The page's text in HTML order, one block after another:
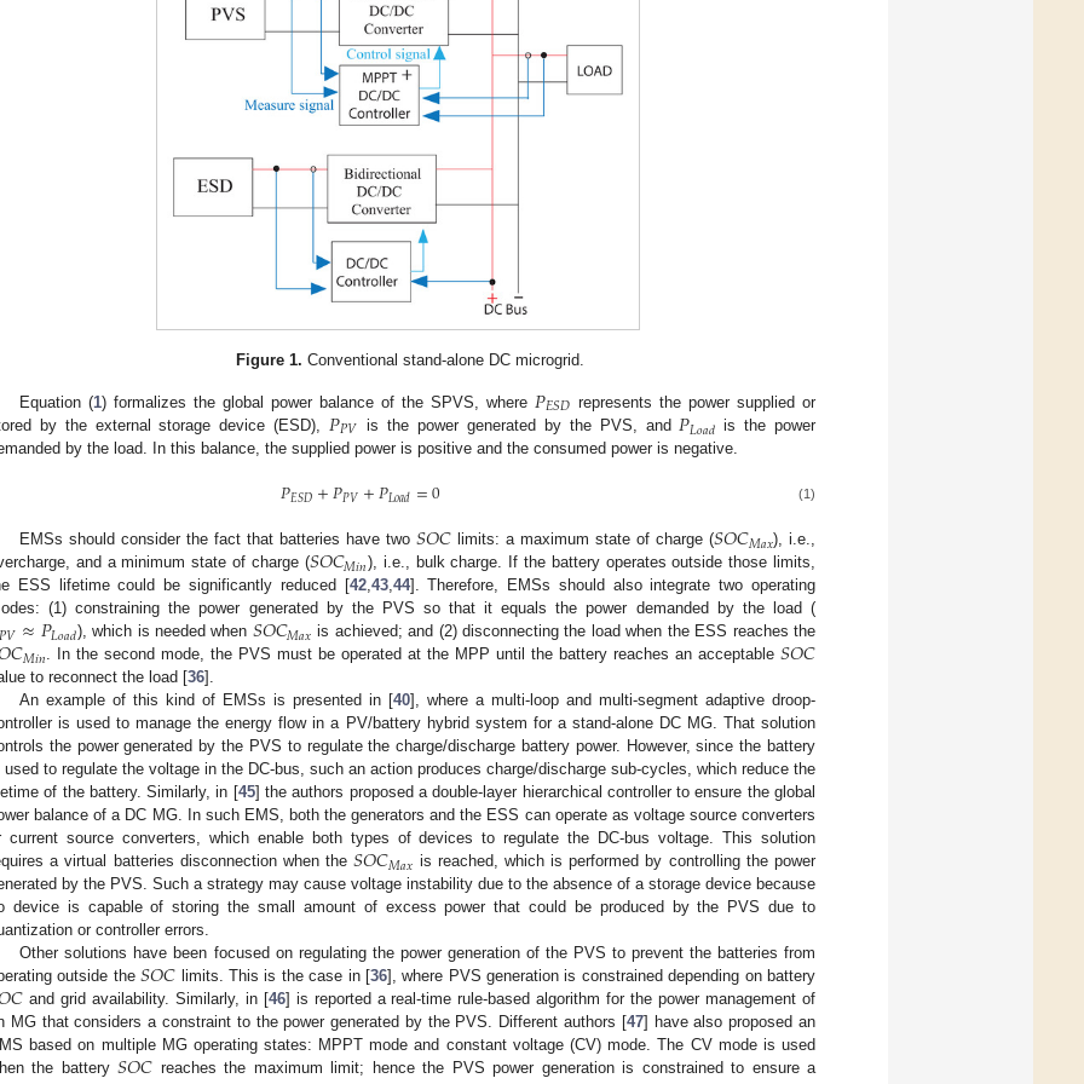
Figure 1. Conventional stand-alone DC microgrid.
Equation (1) formalizes the global power balance of the SPVS, where𝑃𝐸𝑆𝐷 represents the power supplied or
by the external storage device (ESD),𝑃𝑃𝑉 is the power generated by the PVS, and𝑃𝐿𝑜𝑎𝑑 is the power
by the load. In this balance, the supplied power is positive and the consumed power is negative.
𝑃𝐸𝑆𝐷+𝑃𝑃𝑉+𝑃𝐿𝑜𝑎𝑑=0 (1)
EMSs should consider the fact that batteries have two𝑆𝑂𝐶 limits: a maximum state of charge (𝑆𝑂𝐶𝑀𝑎𝑥), i.e.,
and a minimum state of charge (𝑆𝑂𝐶𝑀𝑖𝑛), i.e., bulk charge. If the battery operates outside those limits,
ESS lifetime could be significantly reduced [42,43,44]. Therefore, EMSs should also integrate two operating
(1) constraining the power generated by the PVS so that it equals the power demanded by the load (
𝑉≈𝑃𝐿𝑜𝑎𝑑), which is needed when 𝑆𝑂𝐶𝑀𝑎𝑥 is achieved; and (2) disconnecting the load when the ESS reaches the
𝐶𝑀𝑖𝑛. In the second mode, the PVS must be operated at the MPP until the battery reaches an acceptable 𝑆𝑂𝐶
to reconnect the load [36].
An example of this kind of EMSs is presented in [40], where a multi-loop and multi-segment adaptive droop-
is used to manage the energy flow in a PV/battery hybrid system for a stand-alone DC MG. That solution
the power generated by the PVS to regulate the charge/discharge battery power. However, since the battery
used to regulate the voltage in the DC-bus, such an action produces charge/discharge sub-cycles, which reduce the
of the battery. Similarly, in [45] the authors proposed a double-layer hierarchical controller to ensure the global
balance of a DC MG. In such EMS, both the generators and the ESS can operate as voltage source converters
current source converters, which enable both types of devices to regulate the DC-bus voltage. This solution
a virtual batteries disconnection when the𝑆𝑂𝐶𝑀𝑎𝑥 is reached, which is performed by controlling the power
by the PVS. Such a strategy may cause voltage instability due to the absence of a storage device because
device is capable of storing the small amount of excess power that could be produced by the PVS due to
or controller errors.
Other solutions have been focused on regulating the power generation of the PVS to prevent the batteries from
outside the𝑆𝑂𝐶 limits. This is the case in [36], where PVS generation is constrained depending on battery
𝐶 and grid availability. Similarly, in [46] is reported a real-time rule-based algorithm for the power management of
MG that considers a constraint to the power generated by the PVS. Different authors [47] have also proposed an
based on multiple MG operating states: MPPT mode and constant voltage (CV) mode. The CV mode is used
the battery𝑆𝑂𝐶 reaches the maximum limit; hence the PVS power generation is constrained to ensure a